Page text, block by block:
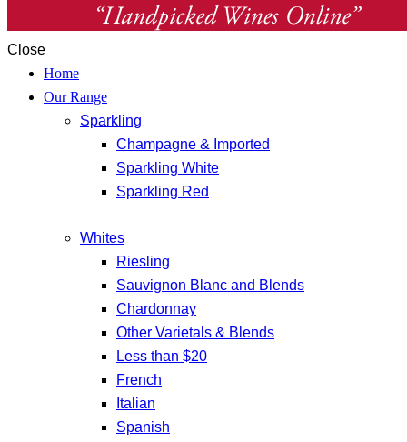
Close
Home
Our Range
Sparkling
Champagne & Imported
Sparkling White
Sparkling Red
Whites
Riesling
Sauvignon Blanc and Blends
Chardonnay
Other Varietals & Blends
Less than $20
French
Italian
Spanish